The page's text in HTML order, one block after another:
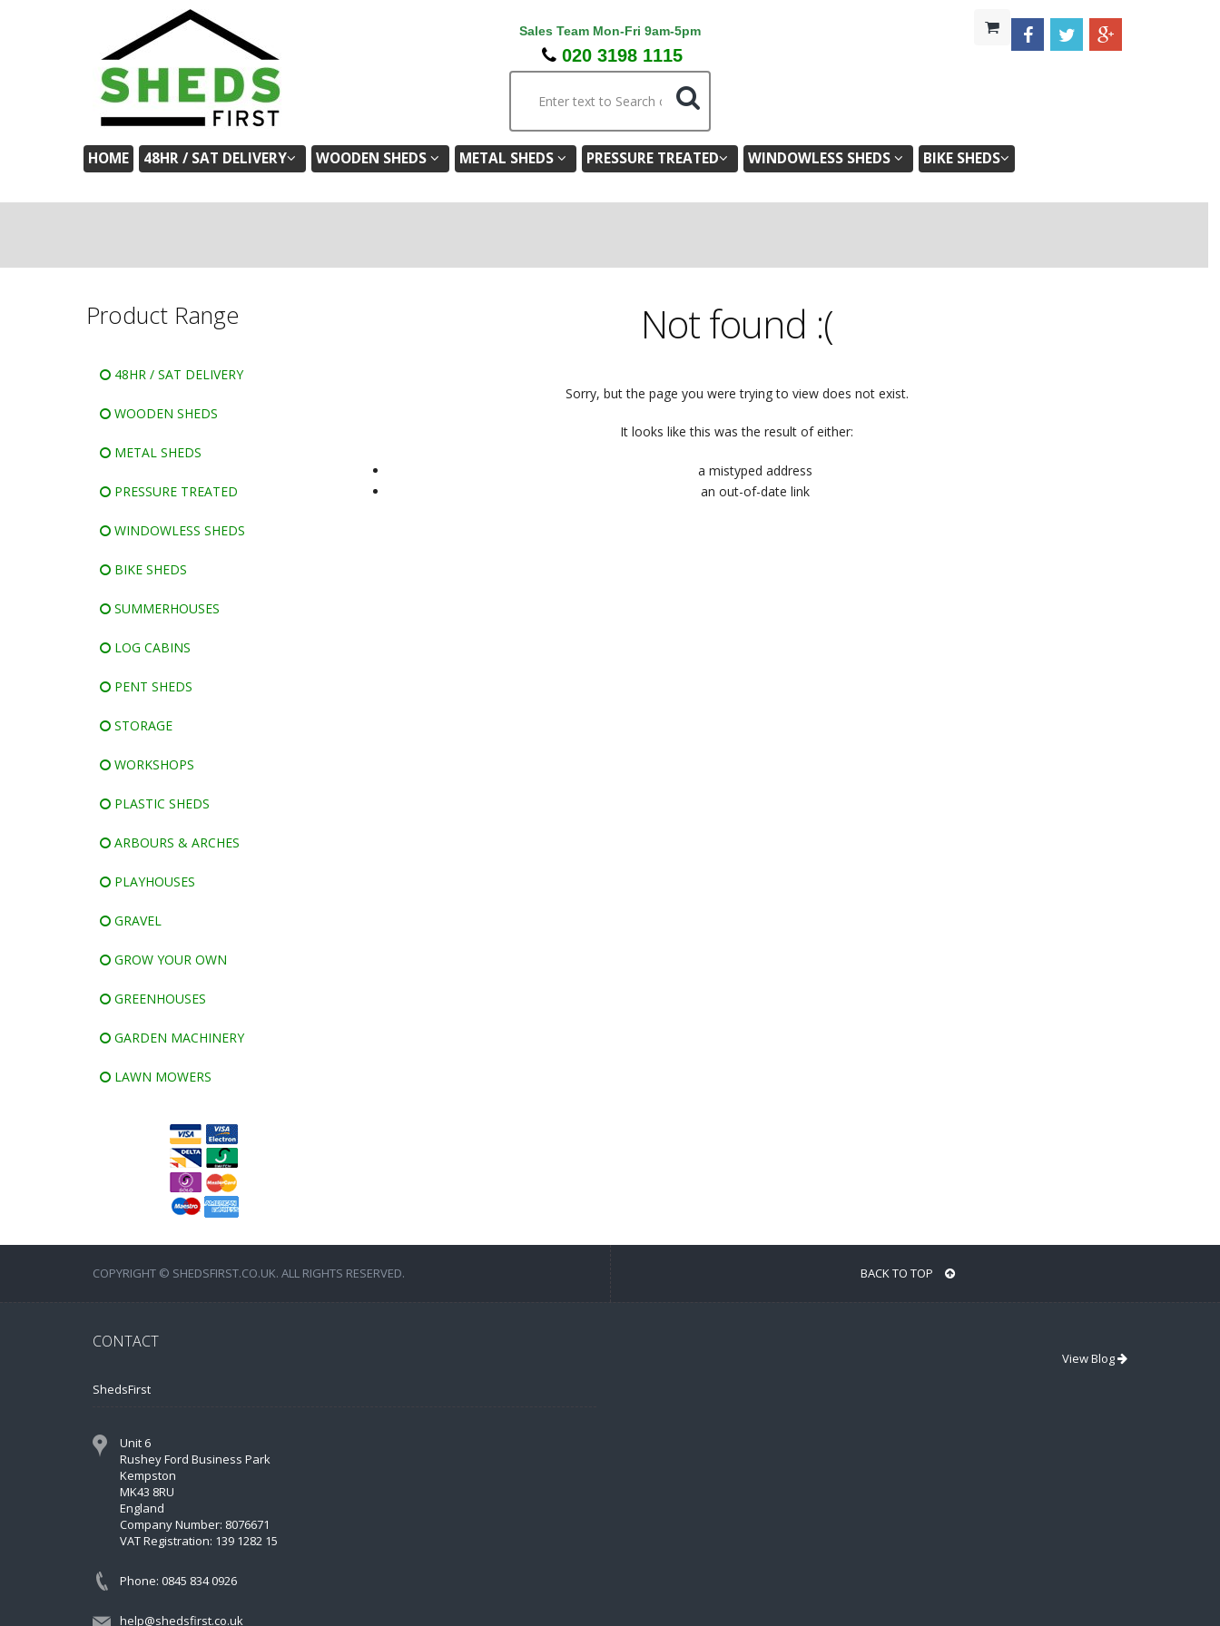
Sales Team Mon-Fri 9am-5pm
020 3198 1115
HOME 48HR / SAT DELIVERY WOODEN SHEDS METAL SHEDS PRESSURE TREATED WINDOWLESS SHEDS BIKE SHEDS
Product Range
48HR / SAT DELIVERY
WOODEN SHEDS
METAL SHEDS
PRESSURE TREATED
WINDOWLESS SHEDS
BIKE SHEDS
SUMMERHOUSES
LOG CABINS
PENT SHEDS
STORAGE
WORKSHOPS
PLASTIC SHEDS
ARBOURS & ARCHES
PLAYHOUSES
GRAVEL
GROW YOUR OWN
GREENHOUSES
GARDEN MACHINERY
LAWN MOWERS
Not found :(
Sorry, but the page you were trying to view does not exist.
It looks like this was the result of either:
a mistyped address
an out-of-date link
COPYRIGHT © SHEDSFIRST.CO.UK. ALL RIGHTS RESERVED. BACK TO TOP
CONTACT
ShedsFirst
Unit 6
Rushey Ford Business Park
Kempston
MK43 8RU
England
Company Number: 8076671
VAT Registration: 139 1282 15
Phone: 0845 834 0926
help@shedsfirst.co.uk
View Blog